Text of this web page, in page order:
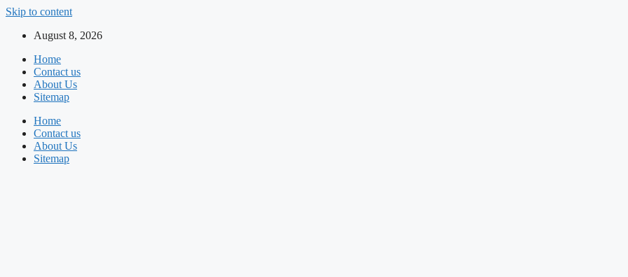
Skip to content
August 8, 2026
Home
Contact us
About Us
Sitemap
Home
Contact us
About Us
Sitemap